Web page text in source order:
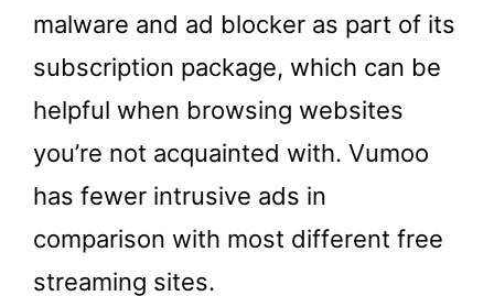
malware and ad blocker as part of its
subscription package, which can be
helpful when browsing websites
you’re not acquainted with. Vumoo
has fewer intrusive ads in
comparison with most different free
streaming sites.